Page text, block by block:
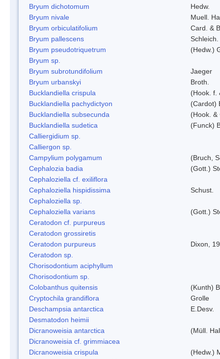
Bryum dichotomum
Hedw.
Bryum nivale
Muell.
Bryum orbiculatifolium
Card. &
Bryum pallescens
Bryum pseudotriquetrum
(Hedw.)
Bryum sp.
Bryum subrotundifolium
Jaeger
Bryum urbanskyi
Broth.
Bucklandiella crispula
(Hook. f.
Bucklandiella pachydictyon
(Cardot)
Bucklandiella subsecunda
(Hook. &
Bucklandiella sudetica
(Funck)
Calliergidium sp.
Calliergon sp.
Campylium polygamum
(Bruch,
Cephalozia badia
(Gott.)
Cephaloziella cf. exiliflora
Cephaloziella hispidissima
Schust.
Cephaloziella sp.
Cephaloziella varians
(Gott.)
Ceratodon cf. purpureus
Ceratodon grossiretis
Ceratodon purpureus
Dixon,
Ceratodon sp.
Chorisodontium aciphyllum
Chorisodontium sp.
Colobanthus quitensis
(Kunth)
Cryptochila grandiflora
Grolle
Deschampsia antarctica
E.Desv.
Desmatodon heimii
Dicranoweisia antarctica
(Müll.
Dicranoweisia cf. grimmiacea
Dicranoweisia crispula
(Hedw.)